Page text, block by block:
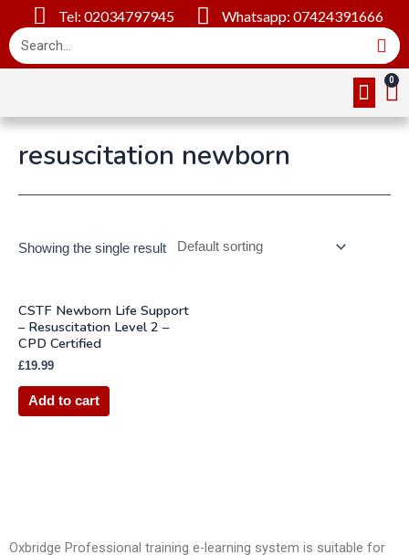
Tel: 02034797945 Whatsapp: 07424391666
resuscitation newborn
Showing the single result
CSTF Newborn Life Support
– Resuscitation Level 2 –
CPD Certified
£19.99
Add to cart
Oxbridge Professional training e-learning system is suitable for